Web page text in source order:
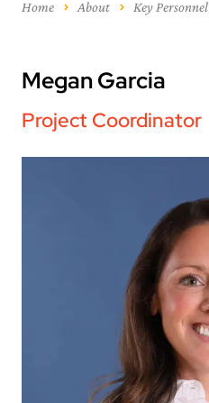
Home About Key Personnel
Megan Garcia
Project Coordinator